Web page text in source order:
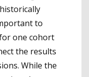
to
one cohort
the results
While the